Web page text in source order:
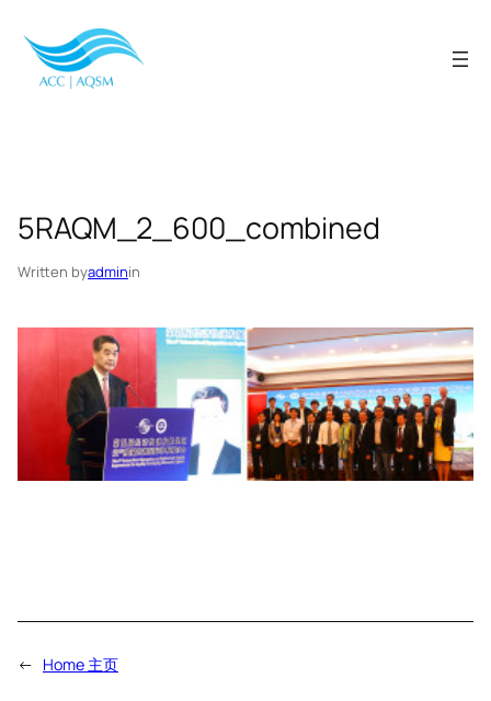
content
5RAQM_2_600_combined
Written byadminin
← Home 主页